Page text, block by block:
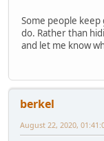
Some people
do. Rather than
and let me know
berkel
August 22, 2020,